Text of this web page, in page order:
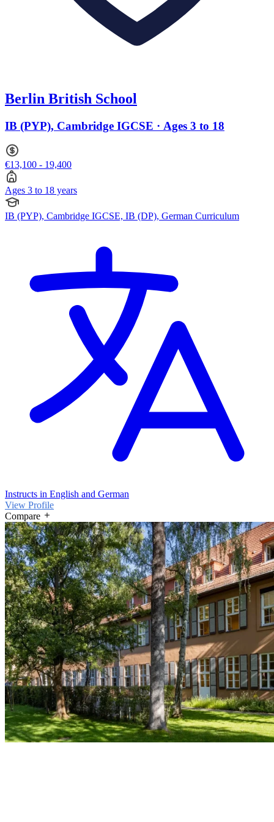
Berlin British School
IB (PYP), Cambridge IGCSE · Ages 3 to 18
€13,100 - 19,400
Ages 3 to 18 years
IB (PYP), Cambridge IGCSE, IB (DP), German Curriculum
Instructs in English and German
View Profile
Compare